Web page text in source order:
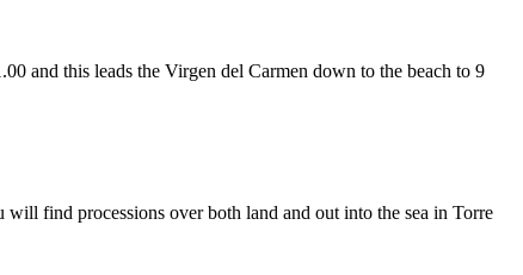
and this leads the Virgen del Carmen down to the beach to 9
find processions over both land and out into the sea in Torre